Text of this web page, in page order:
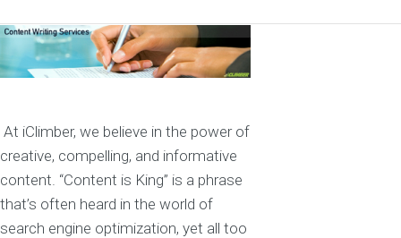
At iClimber, we believe in the power of
creative, compelling, and informative
content. “Content is King” is a phrase
that’s often heard in the world of
search engine optimization, yet all too